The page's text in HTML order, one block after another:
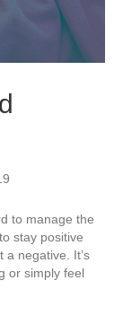
to manage the
stay positive
a negative. It’s
or simply feel